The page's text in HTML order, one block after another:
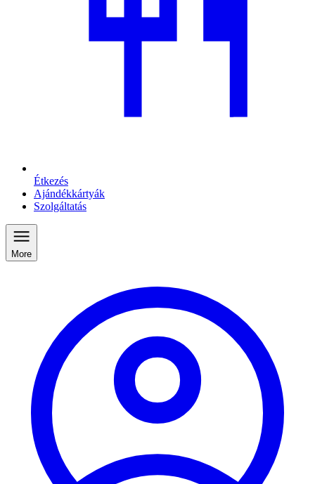
Étkezés
Ajándékkártyák
Szolgáltatás
More